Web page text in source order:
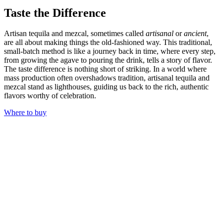
Taste the Difference
Artisan tequila and mezcal, sometimes called artisanal orancient,
are all about making things the old-fashioned way. This traditional,
small-batch method is like a journey back in time, where every step,
from growing the agave to pouring the drink, tells a story of flavor.
The taste difference is nothing short of striking. In a world where
mass production often overshadows tradition, artisanal tequila and
mezcal stand as lighthouses, guiding us back to the rich, authentic
flavors worthy of celebration.
Where to buy